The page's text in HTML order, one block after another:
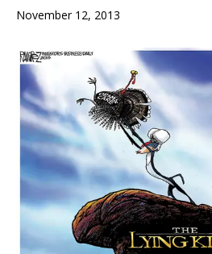
November 12, 2013